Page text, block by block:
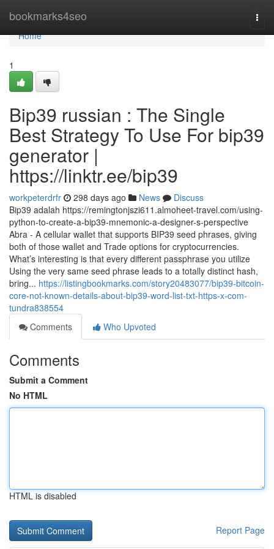
bookmarks4seo
Home
Home
1
Bip39 russian : The Single
Best Strategy To Use For bip39
generator |
https://linktr.ee/bip39
workpeterdrfr 298 days ago News
Discuss
Bip39 adalah https://remingtonjszi611.almoheet-travel.com/using-
python-to-create-a-bip39-mnemonic-a-designer-s-perspective
Abra - A cellular wallet that supports BIP39 seed phrases, giving
both of those wallet and Trade options for cryptocurrencies.
What’s interesting is that every different passphrase you utilize
Using the very same seed phrase leads to a totally distinct hash,
bring... https://listingbookmarks.com/story20483077/bip39-bitcoin-
core-not-known-details-about-bip39-word-list-txt-https-x-com-
tundra838554
Comments
Who Upvoted
Comments
Submit a Comment
No HTML
HTML is disabled
Report Page